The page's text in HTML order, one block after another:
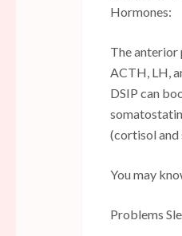
Hormones:
The anterior
ACTH, LH,
DSIP can
(cortisol and
You may
Problems